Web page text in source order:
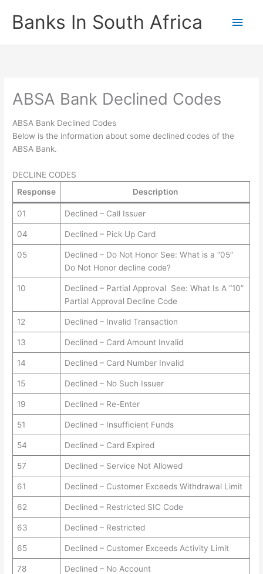
contentBanks In South Africa
Main
ABSA Bank Declined Codes
ABSA Bank Declined Codes
Below is the information about some declined codes of the
ABSA Bank.
DECLINE CODES
Response
Description
01 Declined – Call Issuer
04 Declined – Pick Up Card
05
Declined – Do Not Honor See: What is a “05”
Do Not Honor decline code?
10
Declined – Partial Approval See: What Is A “10”
Partial Approval Decline Code
12 Declined – Invalid Transaction
13 Declined – Card Amount Invalid
14 Declined – Card Number Invalid
15 Declined – No Such Issuer
19 Declined – Re-Enter
51 Declined – Insufficient Funds
54 Declined – Card Expired
57 Declined – Service Not Allowed
61 Declined – Customer Exceeds Withdrawal Limit
62 Declined – Restricted SIC Code
63 Declined – Restricted
65 Declined – Customer Exceeds Activity Limit
78 Declined – No Account